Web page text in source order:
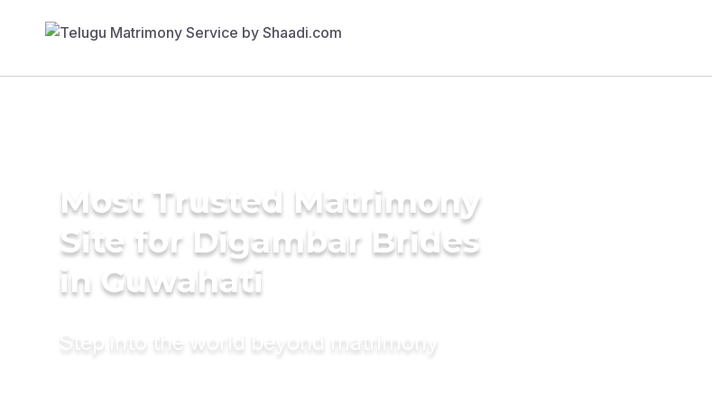
Most Trusted Matrimony
Site for Digambar Brides
in Guwahati
Step into the world beyond matrimony